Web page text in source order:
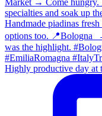
Highly productive day at